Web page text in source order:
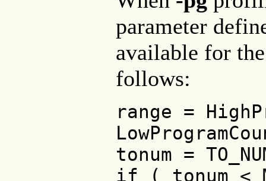
parameter
available for
follows:
range =
tonum =
if ( tonum <